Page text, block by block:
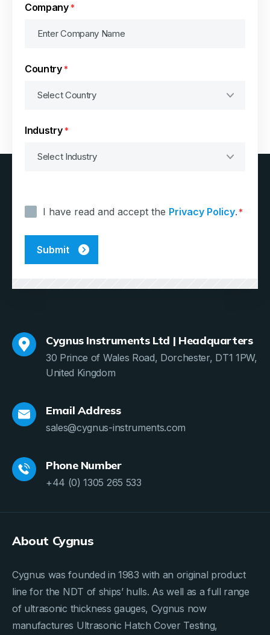
Company *
Country *
Industry *
I have read and accept the Privacy Policy.*
Cygnus Instruments Ltd | Headquarters
30 Prince of Wales Road, Dorchester, DT1 1PW,
United Kingdom
Email Address
sales@cygnus-instruments.com
Phone Number
+44 (0) 1305 265 533
About Cygnus
Cygnus was founded in 1983 with an original product
line for the NDT of ships’ hulls. As well as a full range
of ultrasonic thickness gauges, Cygnus now
manufactures Ultrasonic Hatch Cover Testing,